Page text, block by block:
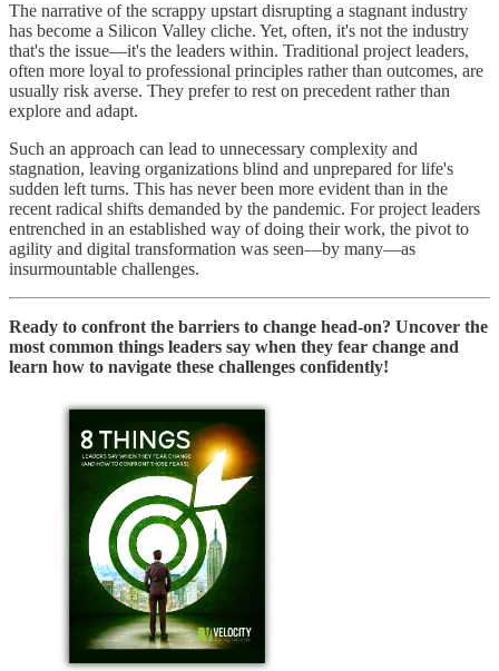
The narrative of the scrappy upstart disrupting a stagnant industry
has become a Silicon Valley cliche. Yet, often, it's not the industry
that's the issue—it's the leaders within. Traditional project leaders,
often more loyal to professional principles rather than outcomes, are
usually risk averse. They prefer to rest on precedent rather than
explore and adapt.
Such an approach can lead to unnecessary complexity and
stagnation, leaving organizations blind and unprepared for life's
sudden left turns. This has never been more evident than in the
recent radical shifts demanded by the pandemic. For project leaders
entrenched in an established way of doing their work, the pivot to
agility and digital transformation was seen—by many—as
insurmountable challenges.
Ready to confront the barriers to change head-on? Uncover the
most common things leaders say when they fear change and
learn how to navigate these challenges confidently!